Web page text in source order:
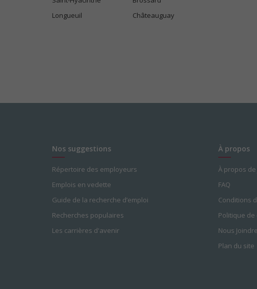
Longueuil
Châteauguay
Nos suggestions
Répertoire des employeurs
Emplois en vedette
Guide de la recherche d’emploi
Recherches populaires
Les carrières d'avenir
À propos
À propos de
FAQ
Conditions
Politique
Nous Joindre
Plan du site